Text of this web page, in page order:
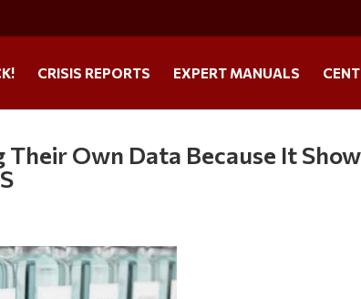
CRISIS REPORTS EXPERT MANUALS
Their Own Data Because It